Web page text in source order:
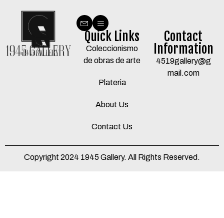
Quick Links
Coleccionismo
de obras de arte
Plateria
About Us
Contact Us
Contact
Information
4519gallery@g
mail.com
Copyright 2024 1945 Gallery. All Rights Reserved.